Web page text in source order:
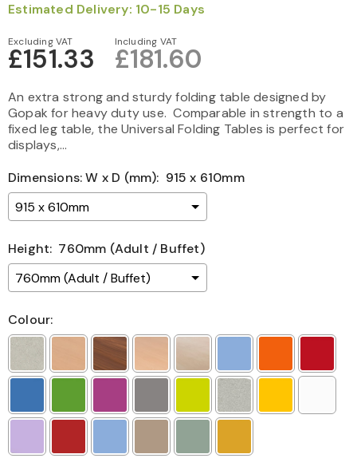
Estimated Delivery: 10-15 Days
Excluding VAT
£151.33
Including VAT
£181.60
An extra strong and sturdy folding table designed by
Gopak for heavy duty use. Comparable in strength to a
fixed leg table, the Universal Folding Tables is perfect for
displays,...
Dimensions: W x D (mm): 915 x 610mm
Height: 760mm (Adult / Buffet)
Colour: